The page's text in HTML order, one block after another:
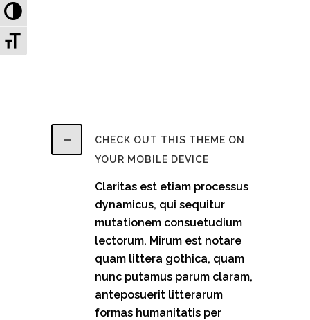
Toggle High Contrast
Toggle Font size
CHECK OUT THIS THEME ON
YOUR MOBILE DEVICE
Claritas est etiam processus
dynamicus, qui sequitur
mutationem consuetudium
lectorum. Mirum est notare
quam littera gothica, quam
nunc putamus parum claram,
anteposuerit litterarum
formas humanitatis per